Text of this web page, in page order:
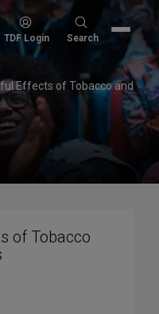
TDF Login
Search
Search
Effects of Tobacco and
of Tobacco